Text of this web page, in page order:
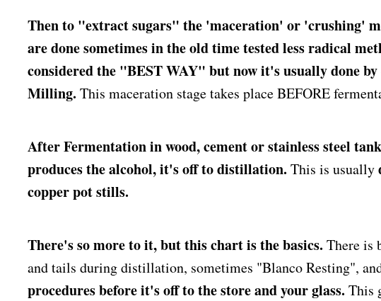
Then to "extract sugars" the 'maceration' or 'crushing'
are done sometimes in the old time tested less radical
considered the "BEST WAY" but now it's usually done
Milling. This maceration stage takes place BEFORE
After Fermentation in wood, cement or stainless steel
produces the alcohol, it's off to distillation. This is usually
copper pot stills.
There's so more to it, but this chart is the basics. There is
and tails during distillation, sometimes "Blanco Resting",
procedures before it's off to the store and your glass. This